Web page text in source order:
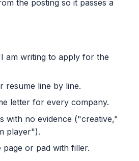
the posting so it passes a
am writing to apply for the
resume line by line.
letter for every company.
with no evidence ("creative,"
player").
page or pad with filler.